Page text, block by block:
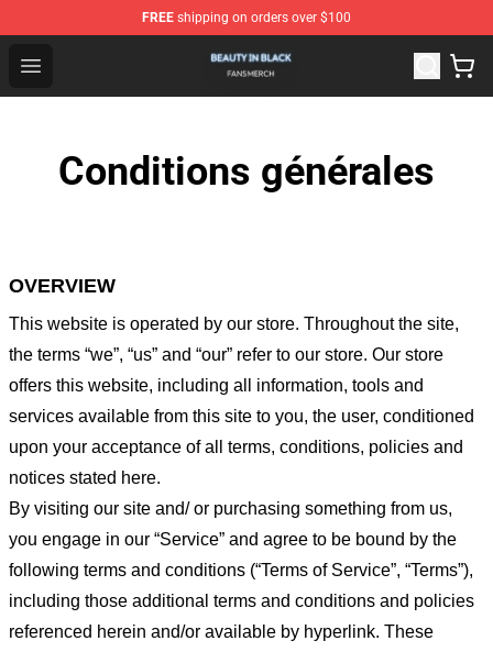
FREE shipping on orders over $100
Open menu
Beauty In Black Shop - Official Beauty In Black
Conditions générales
OVERVIEW
This website is operated by our store. Throughout the site,
the terms “we”, “us” and “our” refer to our store. Our store
offers this website, including all information, tools and
services available from this site to you, the user, conditioned
upon your acceptance of all terms, conditions, policies and
notices stated here.
By visiting our site and/ or purchasing something from us,
you engage in our “Service” and agree to be bound by the
following terms and conditions (“Terms of Service”, “Terms”),
including those additional terms and conditions and policies
referenced herein and/or available by hyperlink. These